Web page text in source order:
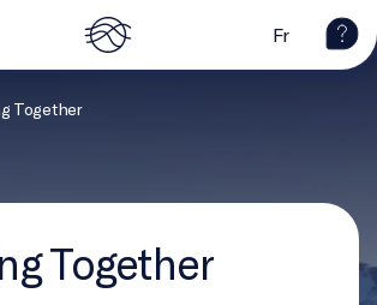
Fr
Together
Together